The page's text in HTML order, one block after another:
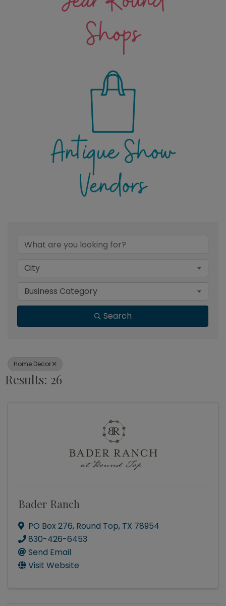
{Directory Results}
City
Business Category
Search
Home Decor
Results: 26
Bader Ranch
PO Box 276, Round Top, TX 78954
830-426-6453
Send Email
Visit Website